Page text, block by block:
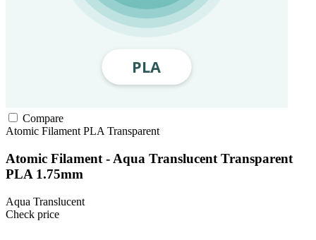
Compare
Atomic Filament PLA Transparent
Atomic Filament - Aqua Translucent Transparent
PLA 1.75mm
Aqua Translucent
Check price